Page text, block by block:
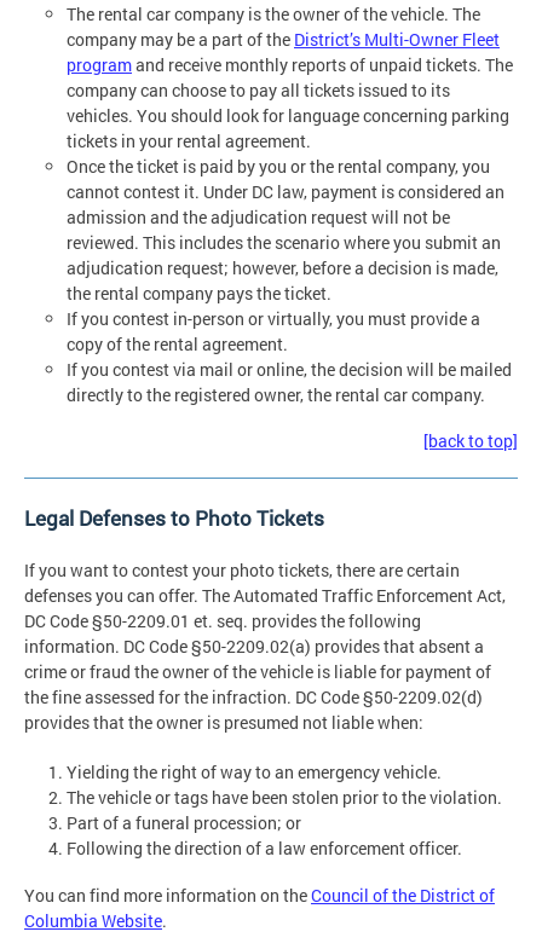
The rental car company is the owner of the vehicle. The
company may be a part of the District’s Multi-Owner Fleet
programand receive monthly reports of unpaid tickets. The
company can choose to pay all tickets issued to its
vehicles. You should look for language concerning parking
tickets in your rental agreement.
Once the ticket is paid by you or the rental company, you
cannot contest it. Under DC law, payment is considered an
admission and the adjudication request will not be
reviewed. This includes the scenario where you submit an
adjudication request; however, before a decision is made,
the rental company pays the ticket.
If you contest in-person or virtually, you must provide a
copy of the rental agreement.
If you contest via mail or online, the decision will be mailed
directly to the registered owner, the rental car company.
[back to top]
Legal Defenses to Photo Tickets
If you want to contest your photo tickets, there are certain
defenses you can offer. The Automated Traffic Enforcement Act,
DC Code §50-2209.01 et. seq. provides the following
information. DC Code §50-2209.02(a) provides that absent a
crime or fraud the owner of the vehicle is liable for payment of
the fine assessed for the infraction. DC Code §50-2209.02(d)
provides that the owner is presumed not liable when:
Yielding the right of way to an emergency vehicle.
The vehicle or tags have been stolen prior to the violation.
Part of a funeral procession; or
Following the direction of a law enforcement officer.
You can find more information on theCouncil of the District of
Columbia Website.